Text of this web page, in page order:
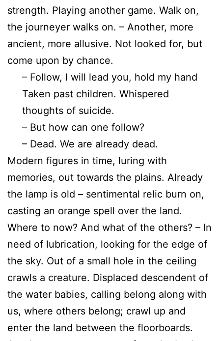
strength. Playing another game. Walk on,
the journeyer walks on. – Another, more
ancient, more allusive. Not looked for, but
come upon by chance.
– Follow, I will lead you, hold my hand
Taken past children. Whispered
thoughts of suicide.
– But how can one follow?
– Dead. We are already dead.
Modern figures in time, luring with
memories, out towards the plains. Already
the lamp is old – sentimental relic burn on,
casting an orange spell over the land.
Where to now? And what of the others? – In
need of lubrication, looking for the edge of
the sky. Out of a small hole in the ceiling
crawls a creature. Displaced descendent of
the water babies, calling belong along with
us, where others belong; crawl up and
enter the land between the floorboards.